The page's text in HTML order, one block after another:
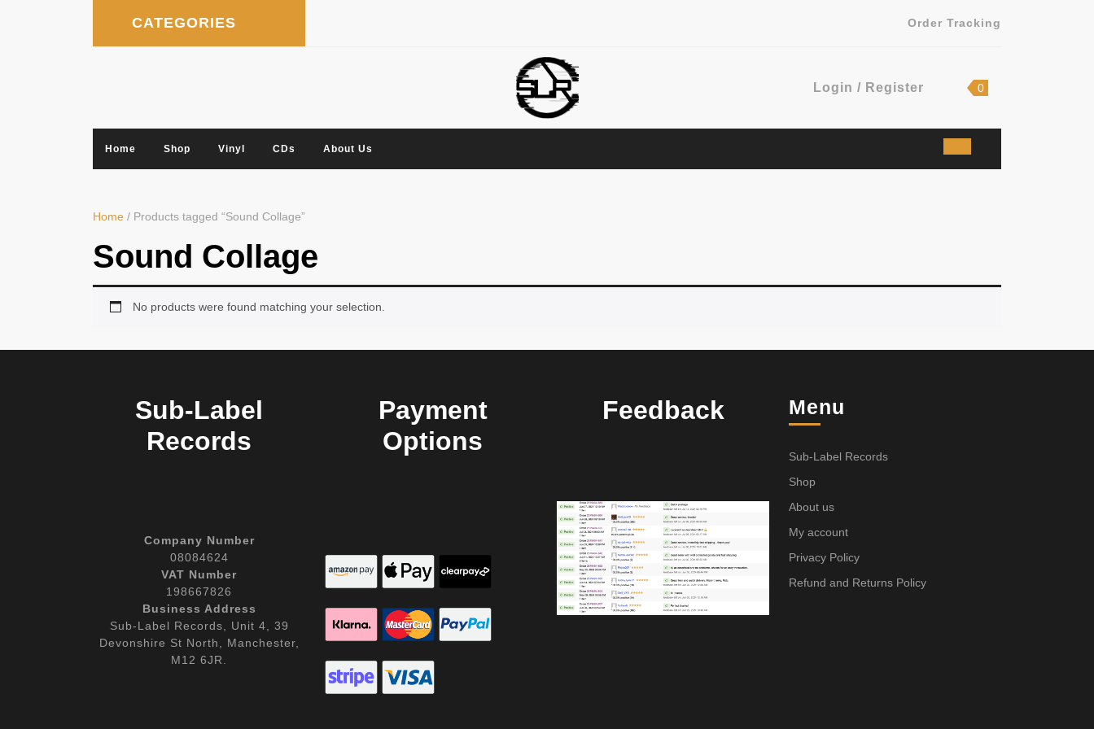
CATEGORIES Order Tracking
Login / Register
Register
shopping
0
Home Shop Vinyl CDs About Us
Home / Products tagged “Sound Collage”
Sound Collage
No products were found matching your selection.
Sub-Label
Records
Company Number
08084624
VAT Number
198667826
Business Address
Sub-Label Records, Unit 4, 39
Devonshire St North, Manchester,
M12 6JR.
Payment
Options
Feedback Menu
Sub-Label Records
Shop
About us
My account
Privacy Policy
Refund and Returns Policy